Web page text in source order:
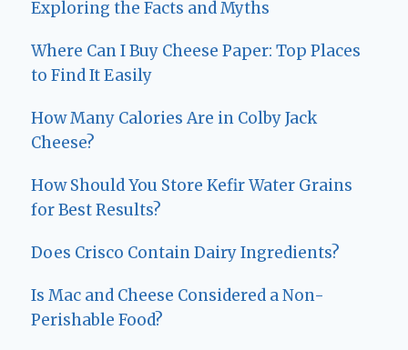
Exploring the Facts and Myths
Where Can I Buy Cheese Paper: Top Places
to Find It Easily
How Many Calories Are in Colby Jack
Cheese?
How Should You Store Kefir Water Grains
for Best Results?
Does Crisco Contain Dairy Ingredients?
Is Mac and Cheese Considered a Non-
Perishable Food?